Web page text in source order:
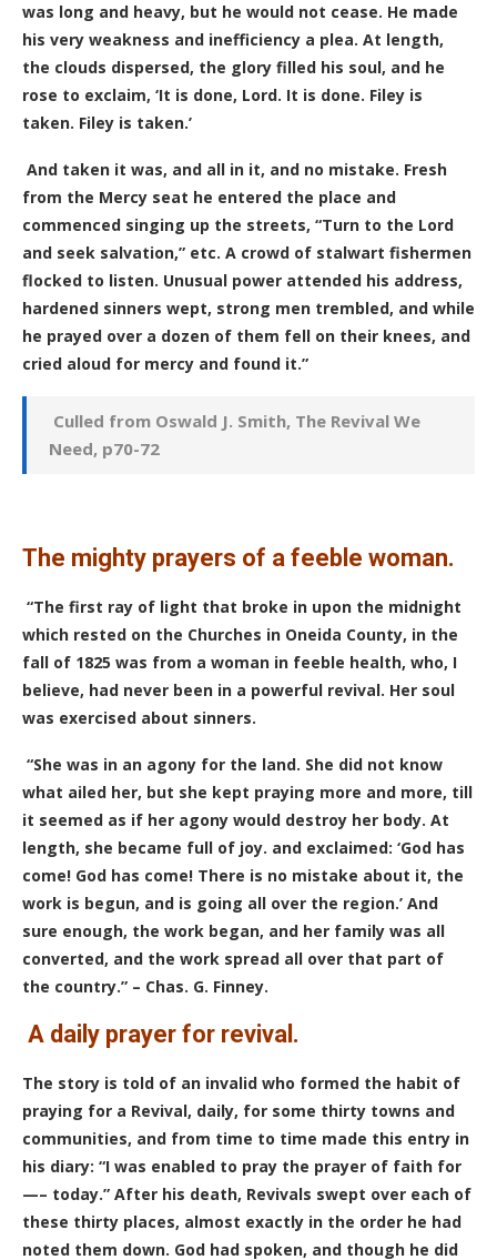
was long and heavy, but he would not cease. He made
his very weakness and inefficiency a plea. At length,
the clouds dispersed, the glory filled his soul, and he
rose to exclaim, ‘It is done, Lord. It is done. Filey is
taken. Filey is taken.’
And taken it was, and all in it, and no mistake. Fresh
from the Mercy seat he entered the place and
commenced singing up the streets, “Turn to the Lord
and seek salvation,” etc. A crowd of stalwart fishermen
flocked to listen. Unusual power attended his address,
hardened sinners wept, strong men trembled, and while
he prayed over a dozen of them fell on their knees, and
cried aloud for mercy and found it.”
Culled from Oswald J. Smith, The Revival We
Need, p70-72
The mighty prayers of a feeble woman.
“The first ray of light that broke in upon the midnight
which rested on the Churches in Oneida County, in the
fall of 1825 was from a woman in feeble health, who, I
believe, had never been in a powerful revival. Her soul
was exercised about sinners.
“She was in an agony for the land. She did not know
what ailed her, but she kept praying more and more, till
it seemed as if her agony would destroy her body. At
length, she became full of joy. and exclaimed: ‘God has
come! God has come! There is no mistake about it, the
work is begun, and is going all over the region.’ And
sure enough, the work began, and her family was all
converted, and the work spread all over that part of
the country.” – Chas. G. Finney.
A daily prayer for revival.
The story is told of an invalid who formed the habit of
praying for a Revival, daily, for some thirty towns and
communities, and from time to time made this entry in
his diary: “I was enabled to pray the prayer of faith for
—– today.” After his death, Revivals swept over each of
these thirty places, almost exactly in the order he had
noted them down. God had spoken, and though he did